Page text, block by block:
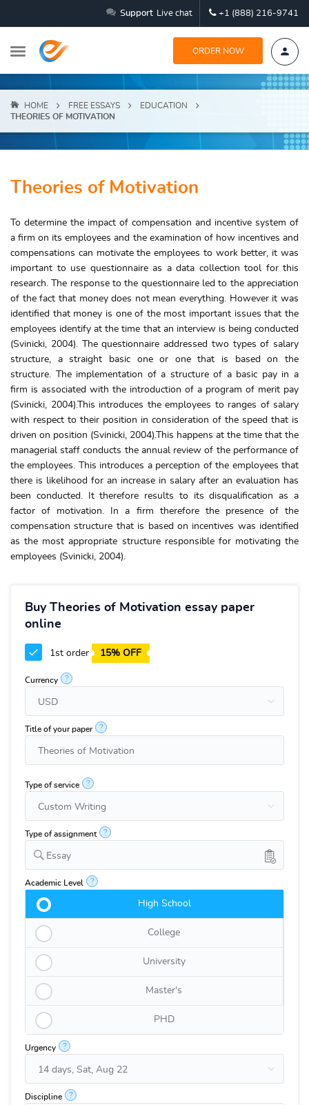
Support Live chat +1 (888) 216-9741
ORDER NOW
HOME FREE ESSAYS
EDUCATION
THEORIES OF MOTIVATION
Theories of Motivation
To determine the impact of compensation and incentive system of
a firm on its employees and the examination of how incentives and
compensations can motivate the employees to work better, it was
important to use questionnaire as a data collection tool for this
research. The response to the questionnaire led to the appreciation
of the fact that money does not mean everything. However it was
identified that money is one of the most important issues that the
employees identify at the time that an interview is being conducted
(Svinicki, 2004). The questionnaire addressed two types of salary
structure, a straight basic one or one that is based on the
structure. The implementation of a structure of a basic pay in a
firm is associated with the introduction of a program of merit pay
(Svinicki, 2004).This introduces the employees to ranges of salary
with respect to their position in consideration of the speed that is
driven on position (Svinicki, 2004).This happens at the time that the
managerial staff conducts the annual review of the performance of
the employees. This introduces a perception of the employees that
there is likelihood for an increase in salary after an evaluation has
been conducted. It therefore results to its disqualification as a
factor of motivation. In a firm therefore the presence of the
compensation structure that is based on incentives was identified
as the most appropriate structure responsible for motivating the
employees (Svinicki, 2004).
Buy Theories of Motivation essay paper
online
1st order 15% OFF
Currency ?
Title of your paper ?
Type of service ?
Type of assignment ?
Essay
Academic Level ?
High School
College
University
Master's
PHD
Urgency ?
Discipline ?